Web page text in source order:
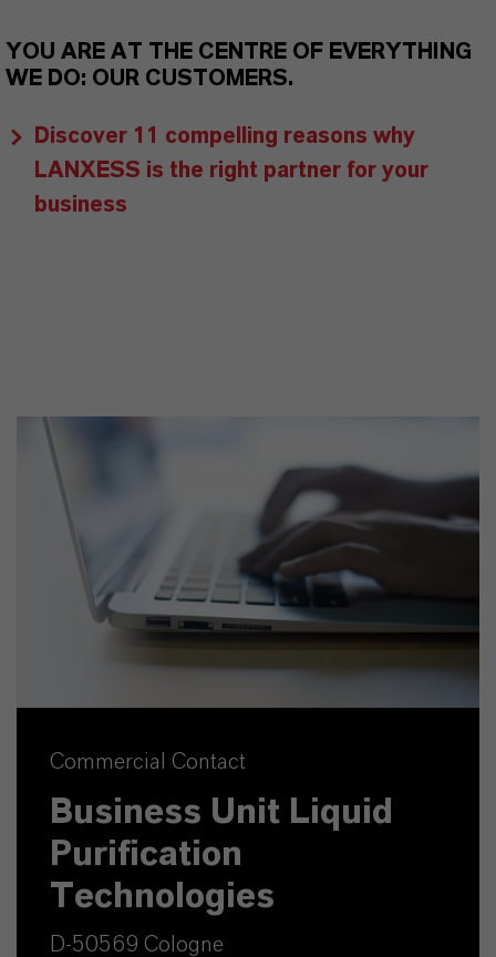
YOU ARE AT THE CENTRE OF EVERYTHING
WE DO: OUR CUSTOMERS.
Discover 11 compelling reasons why
LANXESS is the right partner for your
business
Commercial Contact
Business Unit Liquid
Purification
Technologies
D-50569 Cologne